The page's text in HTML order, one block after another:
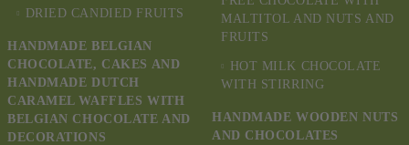
DRIED CANDIED FRUITS
HANDMADE BELGIAN
CHOCOLATE, CAKES AND
HANDMADE DUTCH
CARAMEL WAFFLES WITH
BELGIAN CHOCOLATE AND
DECORATIONS
MALTITOL AND NUTS AND
FRUITS
HOT MILK CHOCOLATE
WITH STIRRING
HANDMADE WOODEN NUTS
AND CHOCOLATES